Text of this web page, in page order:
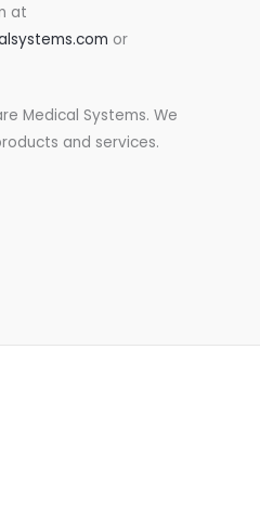
at
or
Medical Systems. We
and services.